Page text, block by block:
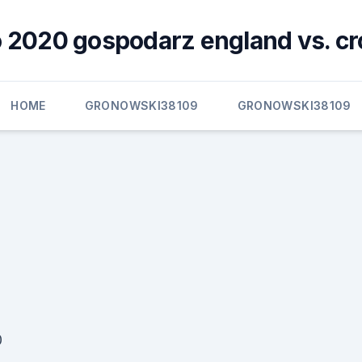
2020 gospodarz england vs.
HOME GRONOWSKI38109 GRONOWSKI38109